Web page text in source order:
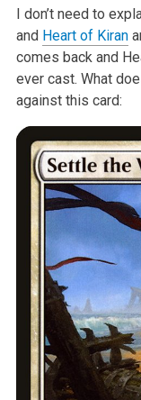
I don’t need to
and Heart of Kiran
comes back and
ever cast. What
against this card: